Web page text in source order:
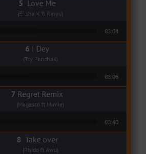
Love Me
(Elisha K ft Rinyu)
03:04
I Dey
(Tzy Panchak)
03:06
Regret Remix
(Magasco ft Mimie)
03:40
Take over
(Phido ft Awu)